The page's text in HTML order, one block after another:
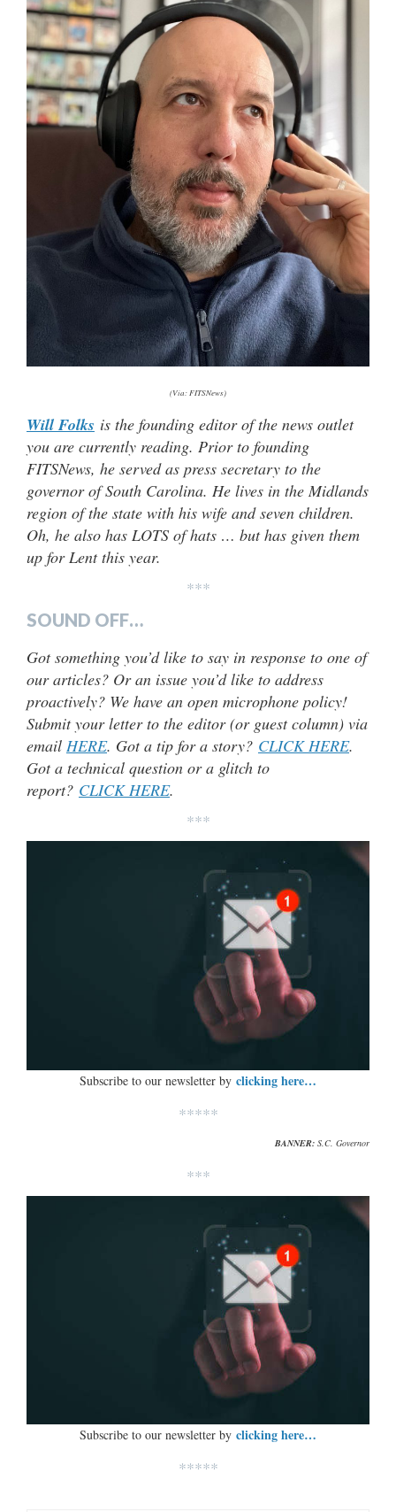
(Via: FITSNews)
Will Folks is the founding editor of the news outlet
you are currently reading. Prior to founding
FITSNews, he served as press secretary to the
governor of South Carolina. He lives in the Midlands
region of the state with his wife and seven children.
Oh, he also has LOTS of hats … but has given them
up for Lent this year.
***
SOUND OFF…
Got something you’d like to say in response to one of
our articles? Or an issue you’d like to address
proactively? We have an open microphone policy!
Submit your letter to the editor (or guest column) via
email HERE. Got a tip for a story? CLICK HERE.
Got a technical question or a glitch to
report? CLICK HERE.
***
Subscribe to our newsletter by clicking here…
*****
BANNER: S.C. Governor
***
Subscribe to our newsletter by clicking here…
*****